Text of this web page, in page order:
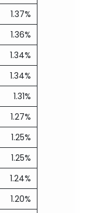
1.37%
1.36%
1.34%
1.34%
1.31%
1.27%
1.25%
1.25%
1.24%
1.20%